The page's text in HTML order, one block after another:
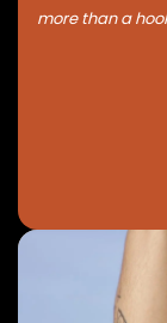
more than a